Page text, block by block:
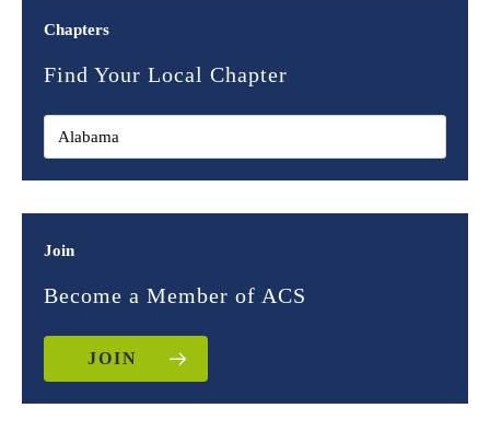
Chapters
Find Your Local Chapter
Join
Become a Member of ACS
JOIN